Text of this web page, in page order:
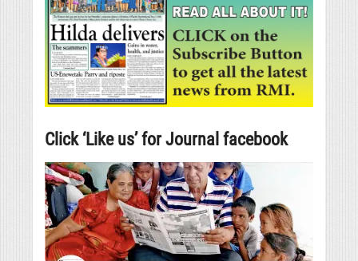
Click ‘Like us’ for Journal facebook